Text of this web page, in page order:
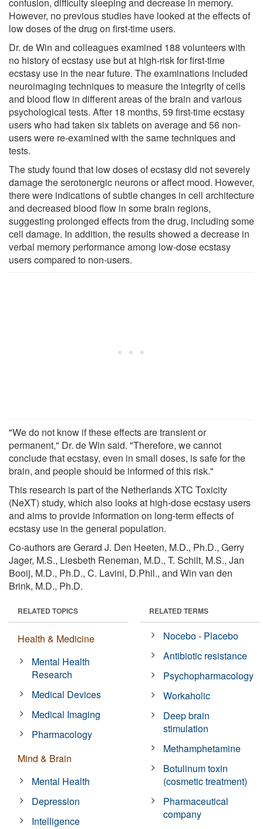
However, no previous studies have looked at the effects of
low doses of the drug on first-time users.
Dr. de Win and colleagues examined 188 volunteers with
no history of ecstasy use but at high-risk for first-time
ecstasy use in the near future. The examinations included
neuroimaging techniques to measure the integrity of cells
and blood flow in different areas of the brain and various
psychological tests. After 18 months, 59 first-time ecstasy
users who had taken six tablets on average and 56 non-
users were re-examined with the same techniques and
tests.
The study found that low doses of ecstasy did not severely
damage the serotonergic neurons or affect mood. However,
there were indications of subtle changes in cell architecture
and decreased blood flow in some brain regions,
suggesting prolonged effects from the drug, including some
cell damage. In addition, the results showed a decrease in
verbal memory performance among low-dose ecstasy
users compared to non-users.
"We do not know if these effects are transient or
permanent," Dr. de Win said. "Therefore, we cannot
conclude that ecstasy, even in small doses, is safe for the
brain, and people should be informed of this risk."
This research is part of the Netherlands XTC Toxicity
(NeXT) study, which also looks at high-dose ecstasy users
and aims to provide information on long-term effects of
ecstasy use in the general population.
Co-authors are Gerard J. Den Heeten, M.D., Ph.D., Gerry
Jager, M.S., Liesbeth Reneman, M.D., T. Schilt, M.S., Jan
Booij, M.D., Ph.D., C. Lavini, D.Phil., and Win van den
Brink, M.D., Ph.D.
RELATED TOPICS
Health & Medicine
Mental Health
Research
Medical Devices
Medical Imaging
Pharmacology
Mind & Brain
Mental Health
Depression
Intelligence
RELATED TERMS
Nocebo - Placebo
Antibiotic resistance
Psychopharmacology
Workaholic
Deep brain
stimulation
Methamphetamine
Botulinum toxin
(cosmetic treatment)
Pharmaceutical
company